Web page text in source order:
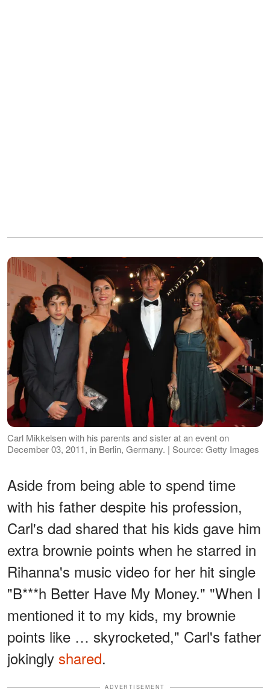
Carl Mikkelsen with his parents and sister at an event on
December 03, 2011, in Berlin, Germany. | Source: Getty Images
Aside from being able to spend time
with his father despite his profession,
Carl's dad shared that his kids gave him
extra brownie points when he starred in
Rihanna's music video for her hit single
"B***h Better Have My Money." "When I
mentioned it to my kids, my brownie
points like … skyrocketed," Carl's father
jokingly shared.
ADVERTISEMENT